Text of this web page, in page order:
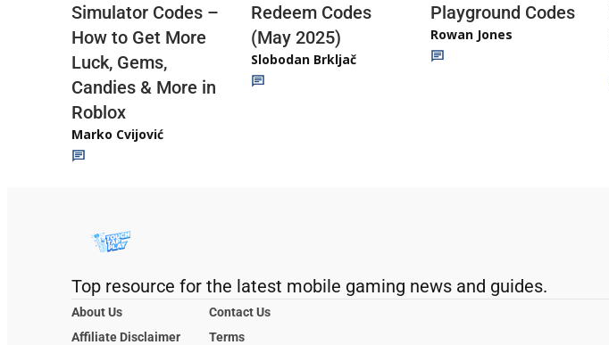
Simulator Codes –
How to Get More
Luck, Gems,
Candies & More in
Roblox
Marko Cvijović
Redeem Codes
(May 2025)
Slobodan Brkljač
Playground Codes
Rowan Jones
Top resource for the latest mobile gaming news and guides.
About Us
Contact Us
Affiliate Disclaimer
Terms